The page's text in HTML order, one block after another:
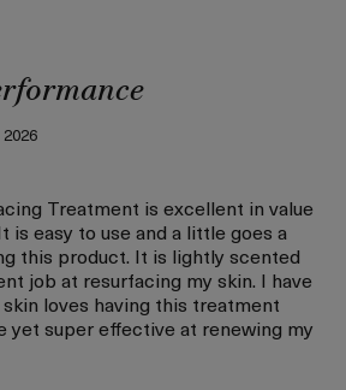
Treatment is excellent in value
is easy to use and a little goes a
this product. It is lightly scented
job at resurfacing my skin. I have
loves having this treatment
yet super effective at renewing my